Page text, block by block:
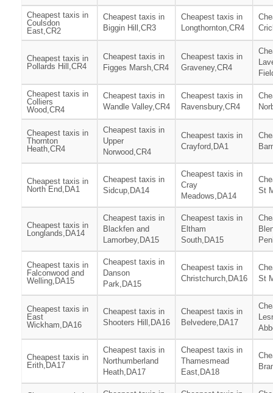
Cheapest taxis in
Coulsdon
East,CR2
Cheapest taxis in
Biggin Hill,CR3
Cheapest taxis in
Longthornton,CR4
Cheapest taxis in
Pollards Hill,CR4
Cheapest taxis in
Figges Marsh,CR4
Cheapest taxis in
Graveney,CR4
Cheapest taxis in
Colliers
Wood,CR4
Cheapest taxis in
Wandle Valley,CR4
Cheapest taxis in
Ravensbury,CR4
Cheapest taxis in
Thornton
Heath,CR4
Cheapest taxis in
Upper
Norwood,CR4
Cheapest taxis in
Crayford,DA1
Cheapest taxis in
North End,DA1
Cheapest taxis in
Sidcup,DA14
Cheapest taxis in
Cray
Meadows,DA14
St
Cheapest taxis in
Longlands,DA14
Cheapest taxis in
Blackfen and
Lamorbey,DA15
Cheapest taxis in
Eltham
South,DA15
Cheapest taxis in
Falconwood and
Welling,DA15
Cheapest taxis in
Danson
Park,DA15
Cheapest taxis in
Christchurch,DA16
St
Cheapest taxis in
East
Wickham,DA16
Cheapest taxis in
Shooters Hill,DA16
Cheapest taxis in
Belvedere,DA17
Cheapest taxis in
Erith,DA17
Cheapest taxis in
Northumberland
Heath,DA17
Cheapest taxis in
Thamesmead
East,DA18